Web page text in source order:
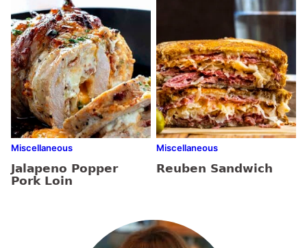
Miscellaneous
Jalapeno Popper
Pork Loin
Miscellaneous
Reuben Sandwich